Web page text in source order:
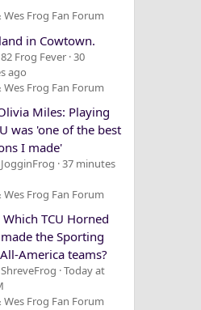
Wes Frog Fan Forum
in Cowtown.
Frog Fever 30
ago
Wes Frog Fan Forum
Miles: Playing
was 'one of the best
I made'
37 minutes
Wes Frog Fan Forum
Which TCU Horned
the Sporting
America teams?
Today at
Wes Frog Fan Forum